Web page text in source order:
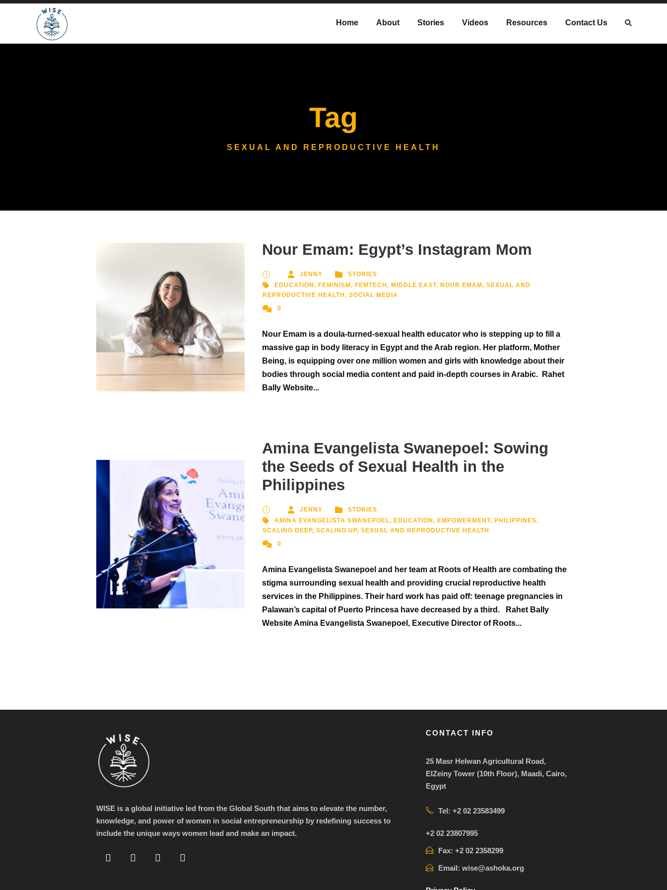
Home About Stories Videos Resources Contact Us
Tag
SEXUAL AND REPRODUCTIVE HEALTH
Nour Emam: Egypt’s Instagram Mom
JENNY
STORIES
EDUCATION , FEMINISM , FEMTECH , MIDDLE EAST, NOUR EMAM , SEXUAL AND
REPRODUCTIVE HEALTH , SOCIAL MEDIA
0
Nour Emam is a doula-turned-sexual health educator who is stepping up to fill a
massive gap in body literacy in Egypt and the Arab region. Her platform, Mother
Being, is equipping over one million women and girls with knowledge about their
bodies through social media content and paid in-depth courses in Arabic. Rahet
Bally Website...
Amina Evangelista Swanepoel: Sowing
the Seeds of Sexual Health in the
Philippines
JENNY
STORIES
AMINA EVANGELISTA SWANEPOEL, EDUCATION , EMPOWERMENT, PHILIPPINES,
SCALING DEEP, SCALING UP, SEXUAL AND REPRODUCTIVE HEALTH
0
Amina Evangelista Swanepoel and her team at Roots of Health are combating the
stigma surrounding sexual health and providing crucial reproductive health
services in the Philippines. Their hard work has paid off: teenage pregnancies in
Palawan’s capital of Puerto Princesa have decreased by a third. Rahet Bally
Website Amina Evangelista Swanepoel, Executive Director of Roots...
WISE is a global initiative led from the Global South that aims to elevate the number,
knowledge, and power of women in social entrepreneurship by redefining success to
include the unique ways women lead and make an impact.
CONTACT INFO
25 Masr Helwan Agricultural Road,
ElZeiny Tower (10th Floor), Maadi, Cairo,
Egypt
Tel: +2 02 23583499
+2 02 23807995
Fax: +2 02 2358299
Email: wise@ashoka.org